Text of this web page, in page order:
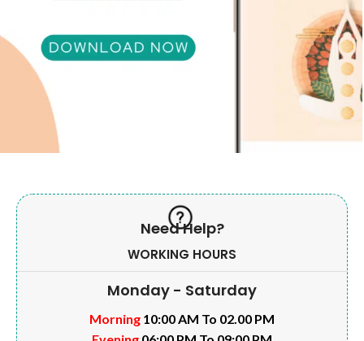
Need Help?
WORKING HOURS
Monday - Saturday
Morning 10:00 AM To 02.00 PM